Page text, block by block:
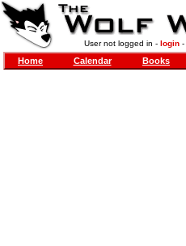
User not logged in - login-
Home Calendar Books